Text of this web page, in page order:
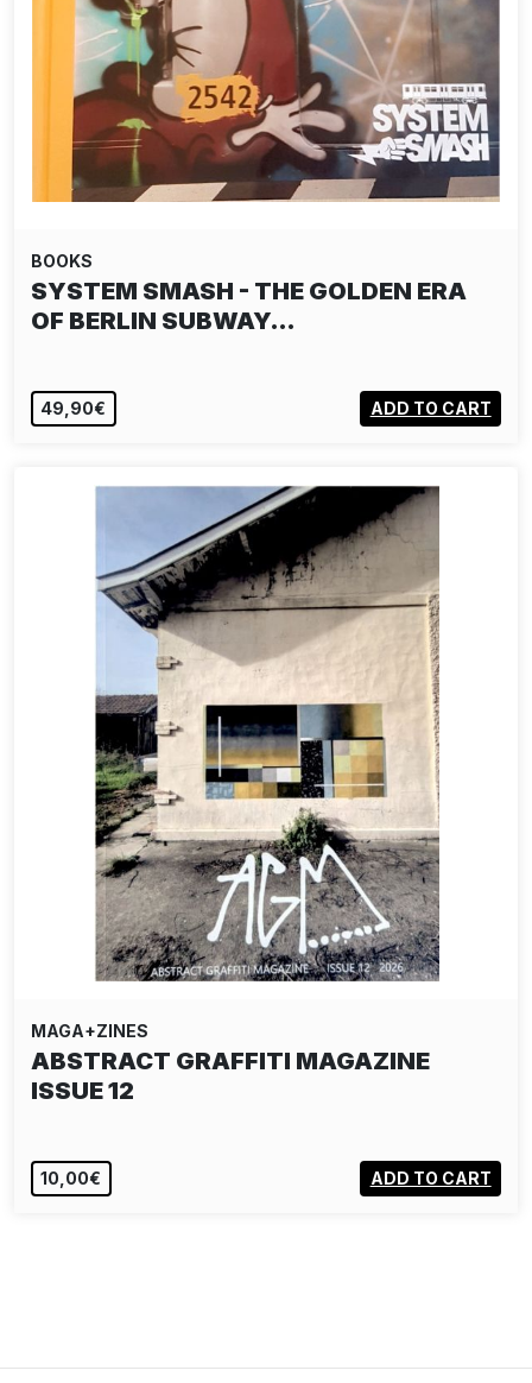
BOOKS
SYSTEM SMASH - THE GOLDEN ERA
OF BERLIN SUBWAY…
49,90€ ADD TO CART
MAGA+ZINES
ABSTRACT GRAFFITI MAGAZINE
ISSUE 12
10,00€ ADD TO CART